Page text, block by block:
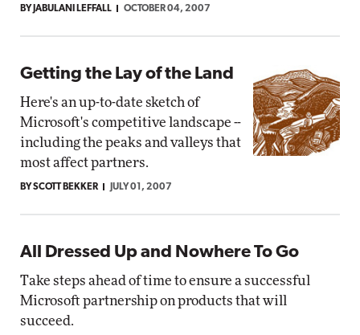
BY JABULANI LEFFALL OCTOBER 04, 2007
Getting the Lay of the Land
Here's an up-to-date sketch of
Microsoft's competitive landscape --
including the peaks and valleys that
most affect partners.
BY SCOTT BEKKER JULY 01, 2007
All Dressed Up and Nowhere To Go
Take steps ahead of time to ensure a successful
Microsoft partnership on products that will
succeed.